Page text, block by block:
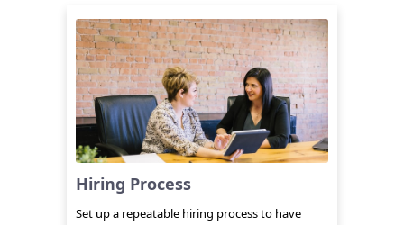
Hiring Process
Set up a repeatable hiring process to have